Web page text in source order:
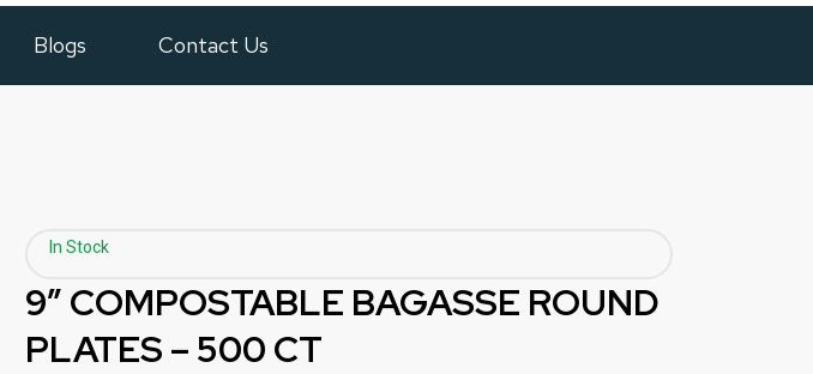
Blogs Contact Us
In Stock
9” COMPOSTABLE BAGASSE ROUND
PLATES – 500 CT